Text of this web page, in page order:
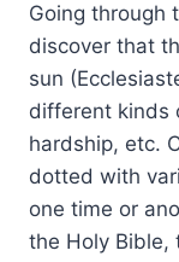
Going through
discover that
sun
different kinds
hardship, etc.
dotted with
one time or
the Holy Bible,